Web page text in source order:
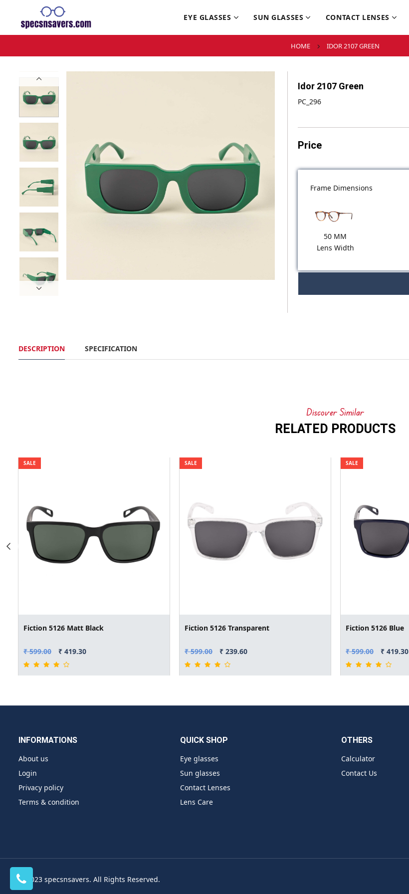
EYE GLASSES SUN GLASSES CONTACT LENSES
HOME IDOR 2107 GREEN
Idor 2107 Green
PC_296
Price
Frame Dimensions
50 MM
Lens Width
DESCRIPTION SPECIFICATION
Discover Similar
RELATED PRODUCTS
SALE
Fiction 5126 Matt Black
₹ 599.00 ₹ 419.30
SALE
Fiction 5126 Transparent
₹ 599.00 ₹ 239.60
SALE
Fiction 5126 Blue
₹ 599.00 ₹ 419.30
INFORMATIONS
About us
Login
Privacy policy
Terms & condition
QUICK SHOP
Eye glasses
Sun glasses
Contact Lenses
Lens Care
OTHERS
Calculator
Contact Us
© 2023 specsnsavers. All Rights Reserved.